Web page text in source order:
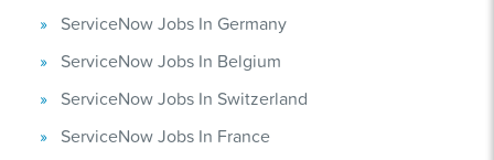
ServiceNow Jobs In Germany
ServiceNow Jobs In Belgium
ServiceNow Jobs In Switzerland
ServiceNow Jobs In France